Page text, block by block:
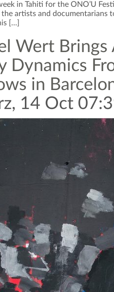
in Tahiti for the ONO’U
the artists and documentarians
[…]
Wert Brings
Dynamics
in
14 Oct